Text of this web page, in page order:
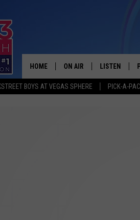
BOYS AT VEGAS SPHERE PICK-A-
HOME ON AIR
KIDD KRADDICK MORNING
LISTEN
LISTEN LIVE